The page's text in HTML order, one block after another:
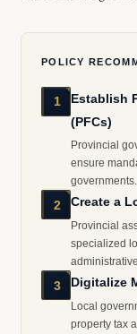
POLICY
1
Establish
(PFCs)
Provincial
ensure
governments.
2 Create a
Provincial
specialized
3 Digitalize
Local
property tax